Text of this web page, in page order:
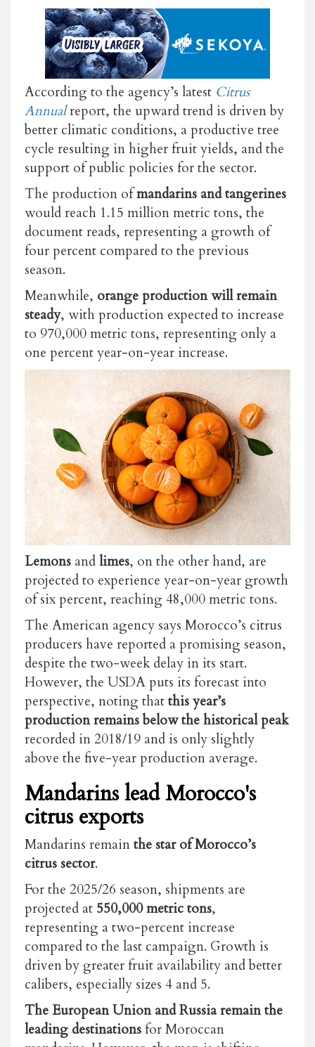
According to the agency’s latest Citrus
Annualreport, the upward trend is driven by
better climatic conditions, a productive tree
cycle resulting in higher fruit yields, and the
support of public policies for the sector.
The production ofmandarins and tangerines
would reach 1.15 million metric tons, the
document reads, representing a growth of
four percent compared to the previous
season.
Meanwhile, orange productionwill remain
steady, with production expected to increase
to 970,000 metric tons, representing only a
one percent year-on-year increase.
Lemons andlimes, on the other hand, are
projected to experience year-on-year growth
of six percent, reaching 48,000 metric tons.
The American agency says Morocco’s citrus
producers have reported a promising season,
despite the two-week delay in its start.
However, the USDA puts its forecast into
perspective, noting thatthis year’s
production remains below the historical peak
recorded in 2018/19 and is only slightly
above the five-year production average.
Mandarins lead Morocco's
citrus exports
Mandarins remainthe star of Morocco’s
citrus sector.
For the 2025/26 season, shipments are
projected at 550,000 metric tons,
representing a two-percent increase
compared to the last campaign. Growth is
driven by greater fruit availability and better
calibers, especially sizes 4 and 5.
The European Union and Russia remain the
leading destinationsfor Moroccan